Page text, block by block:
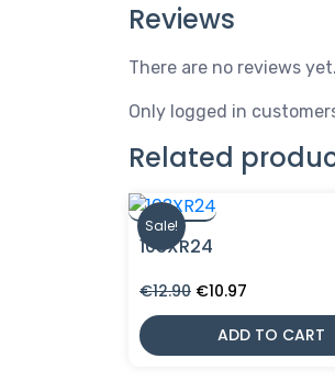
Reviews
There are no reviews yet.
Only logged in
Related
Sale!
103XR24
€12.90 Original
price
was:
€12.90.
€10.97
price
is:
€10.97.
ADD TO CART